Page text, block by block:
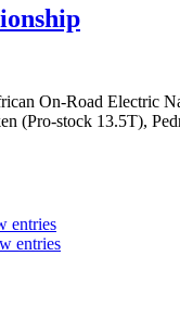
On-Road Electric
(Pro-stock 13.5T),
entries
entries